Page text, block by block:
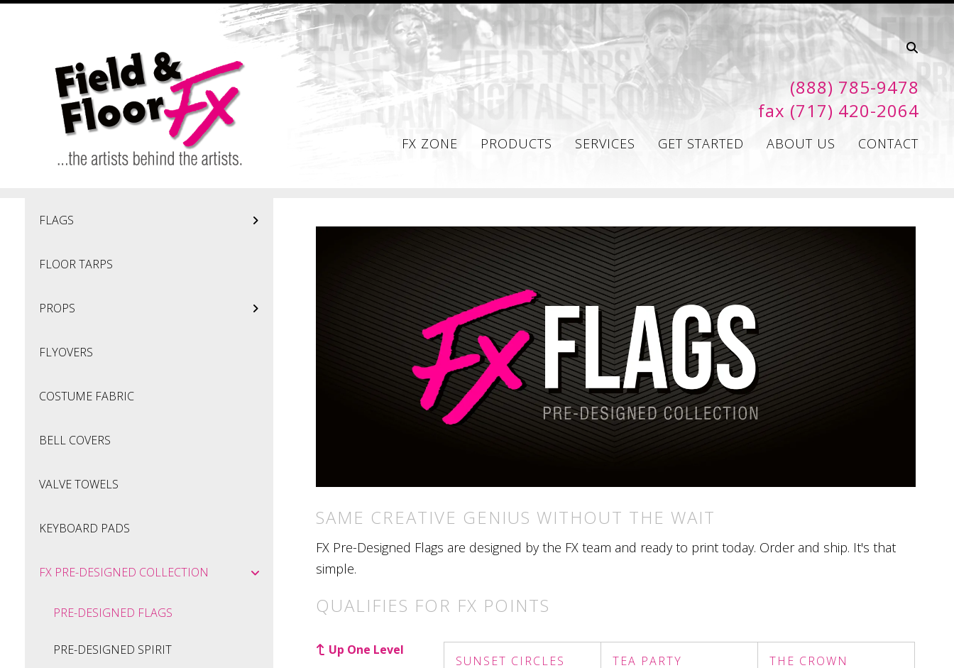
Skip to main content
(888) 785-9478
fax (717) 420-2064
FX ZONE PRODUCTS SERVICES GET STARTED ABOUT US CONTACT
FLAGS
FLOOR TARPS
PROPS
FLYOVERS
COSTUME FABRIC
BELL COVERS
VALVE TOWELS
KEYBOARD PADS
FX PRE-DESIGNED COLLECTION
PRE-DESIGNED FLAGS
PRE-DESIGNED SPIRIT
SAME CREATIVE GENIUS WITHOUT THE WAIT
FX Pre-Designed Flags are designed by the FX team and ready to print today. Order and ship. It's that
simple.
QUALIFIES FOR FX POINTS
Up One Level
SUNSET CIRCLES
TEA PARTY
THE CROWN